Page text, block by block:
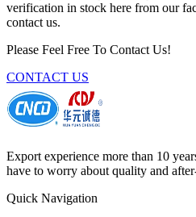
verification in stock here from our
contact us.
Please Feel Free To Contact Us!
CONTACT US
Export experience more than 10
have to worry about quality and
Quick Navigation